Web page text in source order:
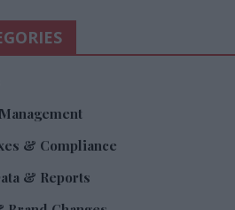
& Compliance
& Reports